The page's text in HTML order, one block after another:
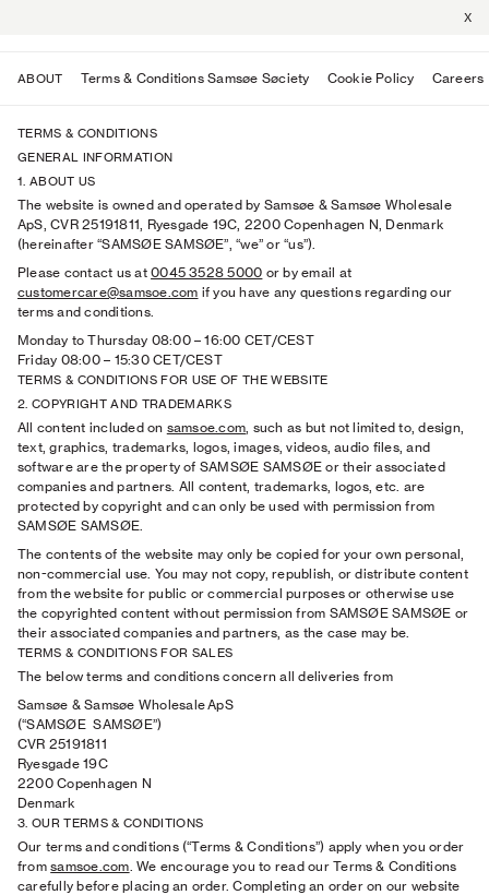
X
ABOUT Terms & Conditions Samsøe Søciety Cookie Policy Careers
TERMS & CONDITIONS
GENERAL INFORMATION
1. ABOUT US
The website is owned and operated by Samsøe & Samsøe Wholesale
ApS, CVR 25191811, Ryesgade 19C, 2200 Copenhagen N, Denmark
(hereinafter “SAMSØE SAMSØE”, “we” or “us”).
Please contact us at0045 3528 5000 or by email at
customercare@samsoe.com if you have any questions regarding our
terms and conditions.
Monday to Thursday 08:00 – 16:00 CET/CEST
Friday 08:00– 15:30 CET/CEST
TERMS & CONDITIONS FOR USE OF THE WEBSITE
2. COPYRIGHT AND TRADEMARKS
All content included on samsoe.com, such as but not limited to, design,
text, graphics, trademarks, logos, images, videos, audio files, and
software are the property of SAMSØE SAMSØE or their associated
companies and partners. All content, trademarks, logos, etc. are
protected by copyright and can only be used with permission from
SAMSØE SAMSØE.
The contents of the website may only be copied for your own personal,
non-commercial use. You may not copy, republish, or distribute content
from the website for public or commercial purposes or otherwise use
the copyrighted content without permission from SAMSØE SAMSØE or
their associated companies and partners, as the case may be.
TERMS & CONDITIONS FOR SALES
The below terms and conditions concern all deliveries from
Samsøe & Samsøe Wholesale ApS
(“SAMSØE SAMSØE”)
CVR 25191811
Ryesgade 19C
2200 Copenhagen N
Denmark
3. OUR TERMS & CONDITIONS
Our terms and conditions (“Terms & Conditions”) apply when you order
fromsamsoe.com. We encourage you to read our Terms & Conditions
carefully before placing an order. Completing an order on our website